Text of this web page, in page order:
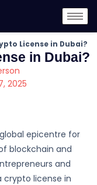
License in Dubai?
in Dubai?
2025
epicentre for
blockchain and
and
crypto license in